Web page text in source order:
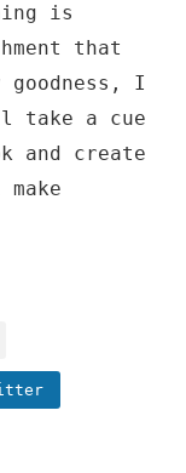
is
that
I
take a cue
and create